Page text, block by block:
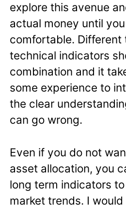
explore this avenue
actual money until
comfortable. Different
technical indicators
combination and it
some experience to
the clear
can go wrong.
Even if you do not
asset allocation, you
long term indicators to
market trends. I